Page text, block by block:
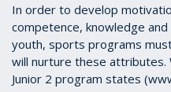
In order to develop
competence, knowledge
youth, sports programs
will nurture these attributes.
Junior 2 program states